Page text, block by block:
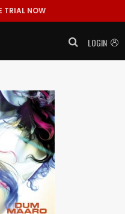
TRIAL NOW
LOGIN